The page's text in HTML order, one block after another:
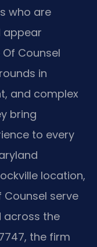
who are
appear
Counsel
in
and complex
bring
to every
location,
Counsel serve
across the
the firm